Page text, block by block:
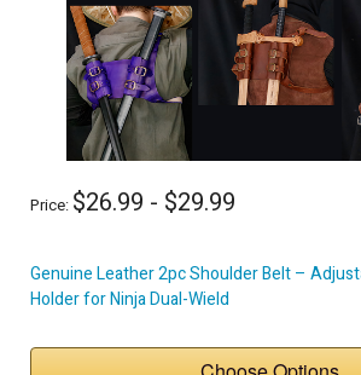
Price: $26.99 - $29.99
Genuine Leather 2pc Shoulder Belt –
Holder for Ninja Dual-Wield